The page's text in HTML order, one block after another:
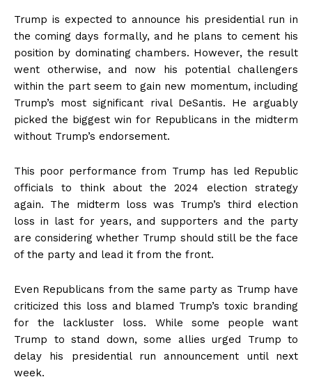
Trump is expected to announce his presidential run in
the coming days formally, and he plans to cement his
position by dominating chambers. However, the result
went otherwise, and now his potential challengers
within the part seem to gain new momentum, including
Trump’s most significant rival DeSantis. He arguably
picked the biggest win for Republicans in the midterm
without Trump’s endorsement.
This poor performance from Trump has led Republic
officials to think about the 2024 election strategy
again. The midterm loss was Trump’s third election
loss in last for years, and supporters and the party
are considering whether Trump should still be the face
of the party and lead it from the front.
Even Republicans from the same party as Trump have
criticized this loss and blamed Trump’s toxic branding
for the lackluster loss. While some people want
Trump to stand down, some allies urged Trump to
delay his presidential run announcement until next
week.